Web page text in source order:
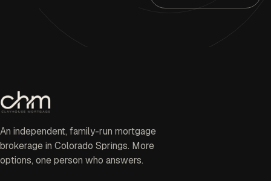
An independent, family-run mortgage
brokerage in Colorado Springs. More
options, one person who answers.